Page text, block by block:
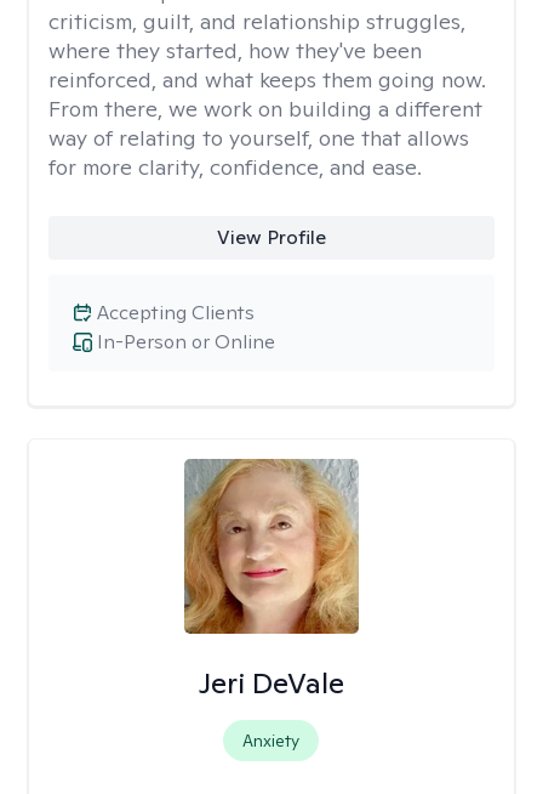
criticism, guilt, and relationship struggles,
where they started, how they've been
reinforced, and what keeps them going now.
From there, we work on building a different
way of relating to yourself, one that allows
for more clarity, confidence, and ease. ​
View Profile
In-Person or Online
Accepting Clients
Jeri DeVale
Anxiety